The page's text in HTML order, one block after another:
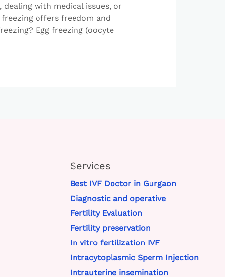
with medical issues, or
offers freedom and
Egg freezing (oocyte
Services
Best IVF Doctor in Gurgaon
Diagnostic and operative
Fertility Evaluation
Fertility preservation
In vitro fertilization IVF
Intracytoplasmic Sperm Injection
Intrauterine insemination